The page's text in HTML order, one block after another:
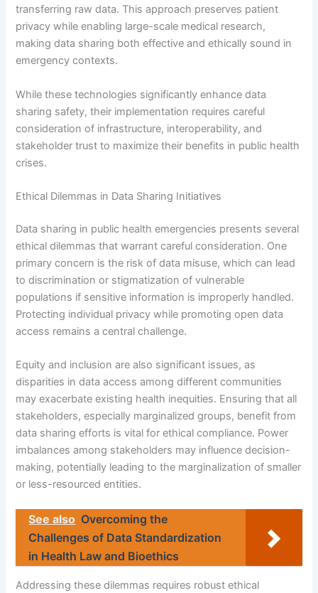
transferring raw data. This approach preserves patient
privacy while enabling large-scale medical research,
making data sharing both effective and ethically sound in
emergency contexts.
While these technologies significantly enhance data
sharing safety, their implementation requires careful
consideration of infrastructure, interoperability, and
stakeholder trust to maximize their benefits in public health
crises.
Ethical Dilemmas in Data Sharing Initiatives
Data sharing in public health emergencies presents several
ethical dilemmas that warrant careful consideration. One
primary concern is the risk of data misuse, which can lead
to discrimination or stigmatization of vulnerable
populations if sensitive information is improperly handled.
Protecting individual privacy while promoting open data
access remains a central challenge.
Equity and inclusion are also significant issues, as
disparities in data access among different communities
may exacerbate existing health inequities. Ensuring that all
stakeholders, especially marginalized groups, benefit from
data sharing efforts is vital for ethical compliance. Power
imbalances among stakeholders may influence decision-
making, potentially leading to the marginalization of smaller
or less-resourced entities.
See also Overcoming the
Challenges of Data Standardization
in Health Law and Bioethics
Addressing these dilemmas requires robust ethical